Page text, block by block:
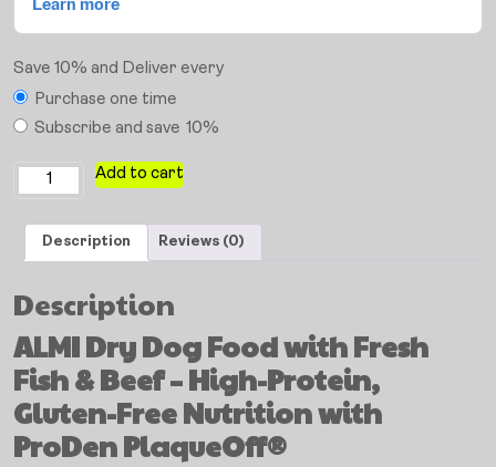
Save 10% and Deliver every
Purchase one time
Subscribe and save 10%
Add to cart
Description Reviews (0)
Description
ALMI Dry Dog Food with Fresh
Fish & Beef – High-Protein,
Gluten-Free Nutrition with
ProDen PlaqueOff®